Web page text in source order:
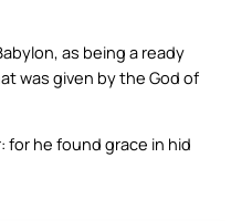
as being a ready
was given by the God of
for he found grace in hid